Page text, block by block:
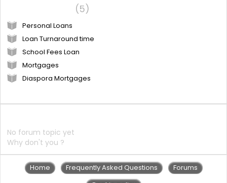
5
Personal Loans
Loan Turnaround time
School Fees Loan
Mortgages
Diaspora Mortgages
No forum topic yet
Why don't you ?
Home Frequently Asked Questions
Forums